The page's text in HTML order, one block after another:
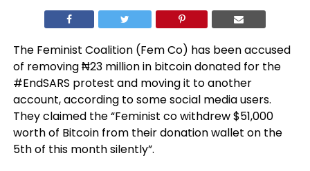
The Feminist Coalition (Fem Co) has been accused
of removing ₦23 million in bitcoin donated for the
#EndSARS protest and moving it to another
account, according to some social media users.
They claimed the “Feminist co withdrew $51,000
worth of Bitcoin from their donation wallet on the
5th of this month silently”.